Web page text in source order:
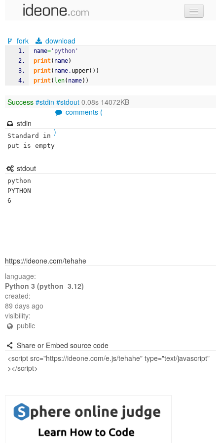
samples
recent codes
sign in
fork download
name= 'python'
print( name)
print( name. upper( ) )
print( len( name) )
Success #stdin #stdout 0.08s 14072KB
comments (
)
stdin
Standard in
put is empty
stdout
python
PYTHON
https://ideone.com/tehahe
language:
Python 3 (python 3.12)
created:
89 days ago
visibility:
public
Share or Embed source code